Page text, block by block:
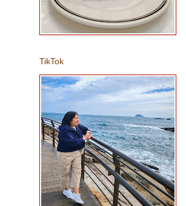
TikTok